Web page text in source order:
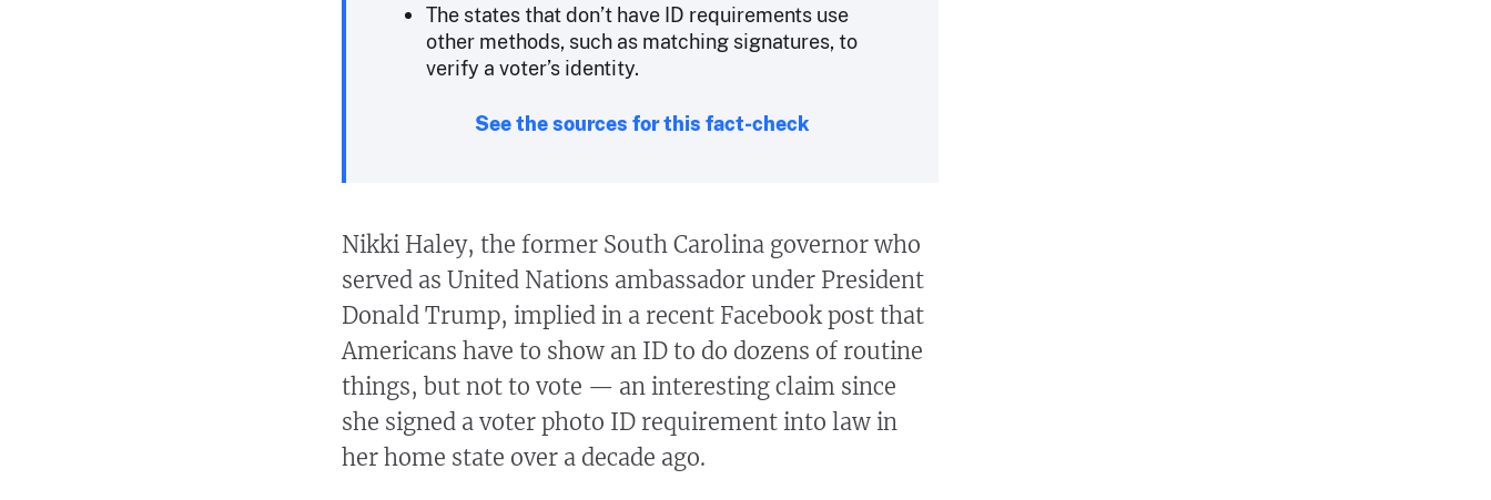
The states that don’t have ID requirements use
other methods, such as matching signatures, to
verify a voter’s identity.
See the sources for this fact-check
Nikki Haley, the former South Carolina governor who
served as United Nations ambassador under President
Donald Trump, implied in a recent Facebook post that
Americans have to show an ID to do dozens of routine
things, but not to vote — an interesting claim since
she signed a voter photo ID requirement into law in
her home state over a decade ago.